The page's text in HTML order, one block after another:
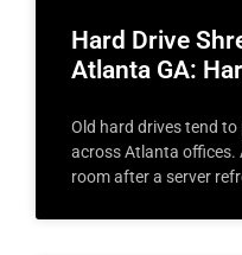
Hard Drive
Atlanta GA:
Old hard drives tend to
across Atlanta offices.
room after a server